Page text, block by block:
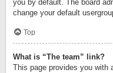
you by default. The board
change your default
Top
What is “The team” link?
This page provides you with